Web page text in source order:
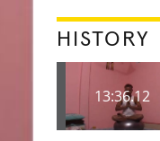
HISTORY
13:36.12